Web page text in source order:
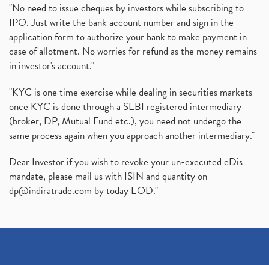
"No need to issue cheques by investors while subscribing to
IPO. Just write the bank account number and sign in the
application form to authorize your bank to make payment in
case of allotment. No worries for refund as the money remains
in investor's account."
"KYC is one time exercise while dealing in securities markets -
once KYC is done through a SEBI registered intermediary
(broker, DP, Mutual Fund etc.), you need not undergo the
same process again when you approach another intermediary."
Dear Investor if you wish to revoke your un-executed eDis
mandate, please mail us with ISIN and quantity on
dp@indiratrade.com by today EOD."